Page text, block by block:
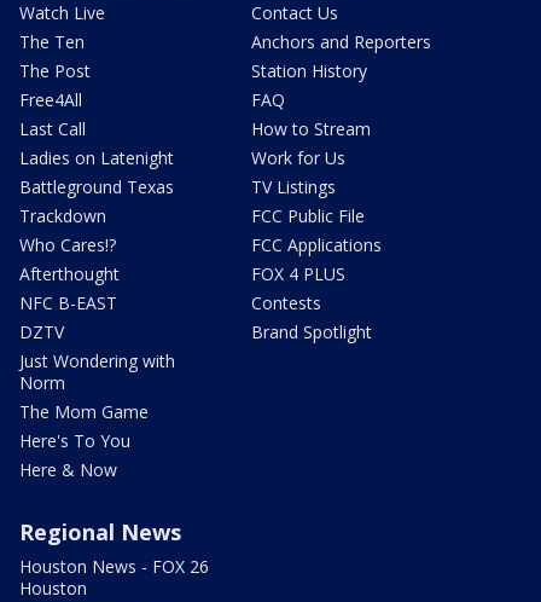
Watch Live
The Ten
The Post
Free4All
Last Call
Ladies on Latenight
Battleground Texas
Trackdown
Who Cares!?
Afterthought
NFC B-EAST
DZTV
Just Wondering with
Norm
The Mom Game
Here's To You
Here & Now
Contact Us
Anchors and Reporters
Station History
FAQ
How to Stream
Work for Us
TV Listings
FCC Public File
FCC Applications
FOX 4 PLUS
Contests
Brand Spotlight
Regional News
Houston News - FOX 26
Houston